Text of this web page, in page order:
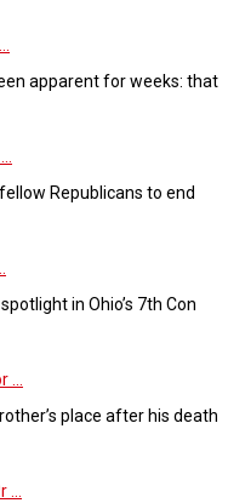
apparent for weeks: that
Republicans to end
in Ohio’s 7th Con
place after his death